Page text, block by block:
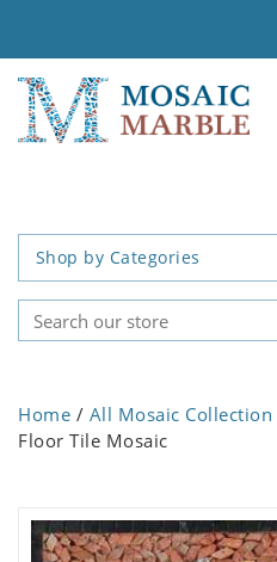
Shop by Categories
Home / All Mosaic Collection
Floor Tile Mosaic